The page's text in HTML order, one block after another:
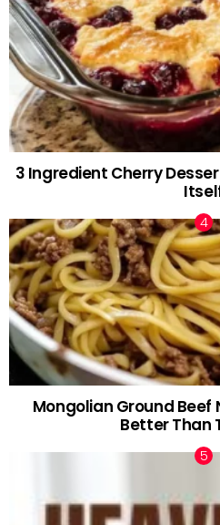
3 Ingredient Cherry
Mongolian Ground Beef
Better Than